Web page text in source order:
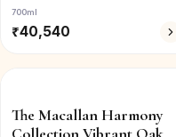
700ml
₹40,540
The Macallan Harmony